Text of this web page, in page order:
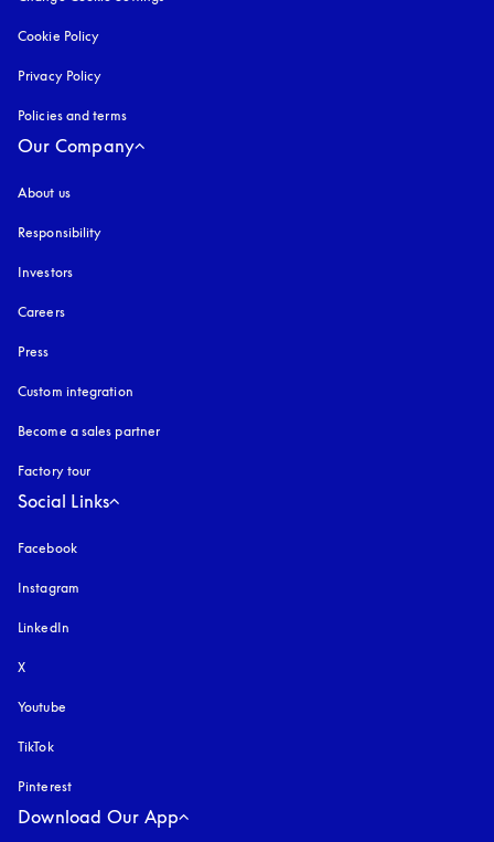
Cookie Policy
Privacy Policy
Policies and terms
Our Company
About us
Responsibility
Investors
Careers
Press
Custom integration
Become a sales partner
Factory tour
Social Links
Facebook
Instagram
LinkedIn
X
Youtube
TikTok
Pinterest
Download Our App